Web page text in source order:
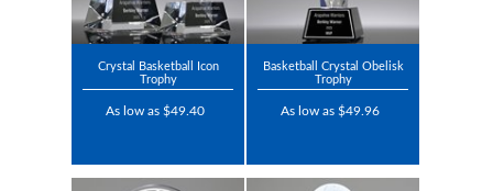
Crystal Basketball Icon
Trophy
As low as $49.40
Basketball Crystal Obelisk
Trophy
As low as $49.96